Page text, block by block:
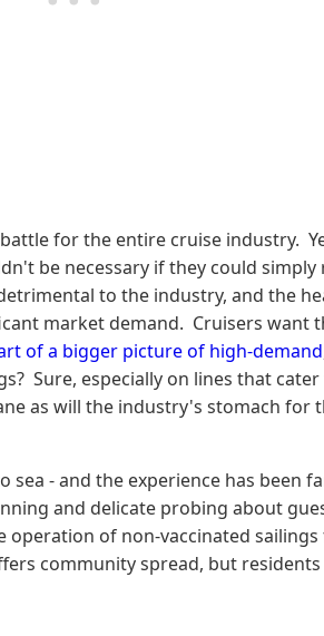
for the entire cruise industry.
be necessary if they could
to the industry, and the
market demand. Cruisers want
of a bigger picture of high-demand
Sure, especially on lines that
as will the industry's stomach
- and the experience has been
and delicate probing about
of non-vaccinated
community spread, but